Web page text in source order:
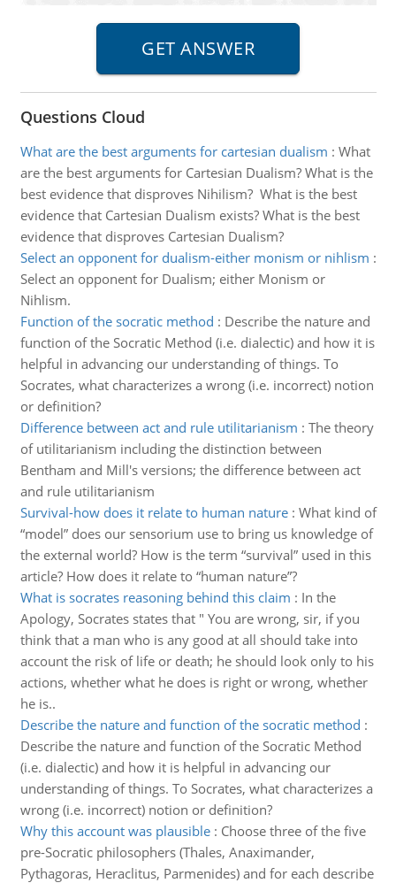
Questions Cloud
What are the best arguments for cartesian dualism : What
are the best arguments for Cartesian Dualism? What is the
best evidence that disproves Nihilism? What is the best
evidence that Cartesian Dualism exists? What is the best
evidence that disproves Cartesian Dualism?
Select an opponent for dualism-either monism or nihlism :
Select an opponent for Dualism; either Monism or
Nihlism.
Function of the socratic method : Describe the nature and
function of the Socratic Method (i.e. dialectic) and how it is
helpful in advancing our understanding of things. To
Socrates, what characterizes a wrong (i.e. incorrect) notion
or definition?
Difference between act and rule utilitarianism : The theory
of utilitarianism including the distinction between
Bentham and Mill's versions; the difference between act
and rule utilitarianism
Survival-how does it relate to human nature: What kind of
“model” does our sensorium use to bring us knowledge of
the external world? How is the term “survival” used in this
article? How does it relate to “human nature”?
What is socrates reasoning behind this claim : In the
Apology, Socrates states that " You are wrong, sir, if you
think that a man who is any good at all should take into
account the risk of life or death; he should look only to his
actions, whether what he does is right or wrong, whether
he is..
Describe the nature and function of the socratic method :
Describe the nature and function of the Socratic Method
(i.e. dialectic) and how it is helpful in advancing our
understanding of things. To Socrates, what characterizes a
wrong (i.e. incorrect) notion or definition?
Why this account was plausible: Choose three of the five
pre-Socratic philosophers (Thales, Anaximander,
Pythagoras, Heraclitus, Parmenides) and for each describe